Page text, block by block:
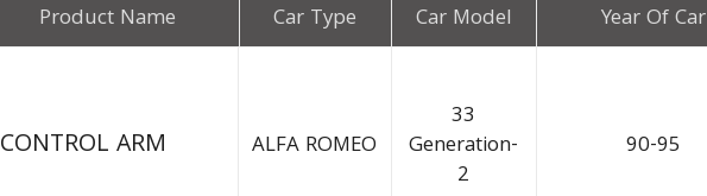
Product Name Car Type Car Model Year Of Car
CONTROL ARM ALFA ROMEO
33
Generation-
2
90-95